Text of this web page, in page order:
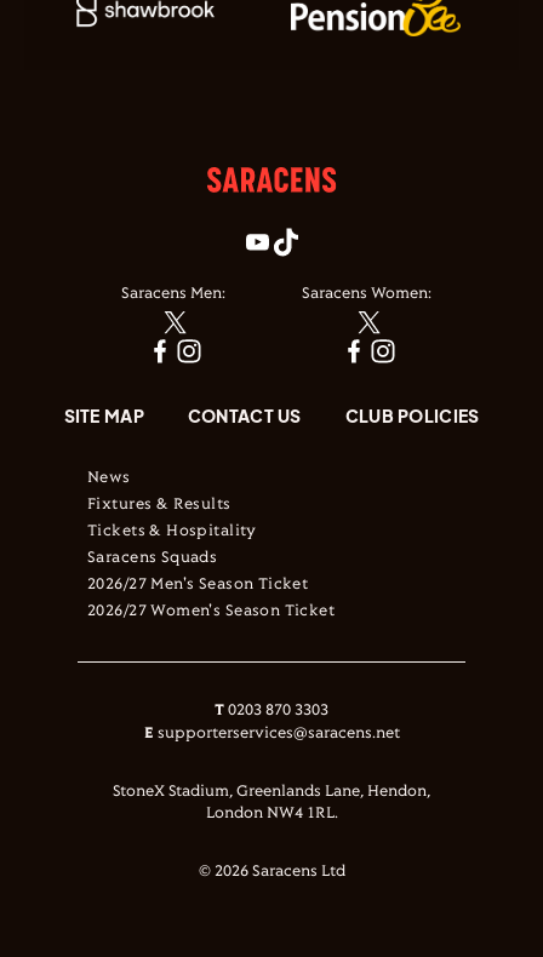
Saracens Men: Saracens Women:
SITE MAP CONTACT US CLUB POLICIES
News
Fixtures & Results
Tickets & Hospitality
Saracens Squads
2026/27 Men's Season Ticket
2026/27 Women's Season Ticket
T 0203 870 3303
E supporterservices@saracens.net
StoneX Stadium, Greenlands Lane, Hendon,
London NW4 1RL.
© 2026 Saracens Ltd